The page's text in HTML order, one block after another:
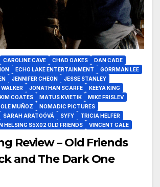
CAROLINE CAVE CHAD OAKES
DAN CADE
ECHO LAKE ENTERTAINMENT
GORRMAN LEE
JENNIFER CHEON
JESSE STANLEY
JONATHAN SCARFE
KEEYA KING
KIM COATES MATUS KVIETIK
MIKE FRISLEV
MUÑOZ
NOMADIC PICTURES
SARAH ARATOÓVÁ SYFY
TRICIA HELFER
HELSING S5X02 OLD FRIENDS VINCENT GALE
Review – Old Friends
and The Dark One